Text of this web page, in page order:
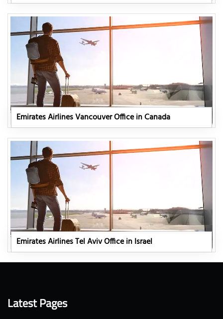
Emirates Airlines Vancouver Office in Canada
Emirates Airlines Tel Aviv Office in Israel
Latest Pages